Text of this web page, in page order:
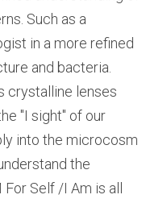
Such as a
in a more refined
and bacteria.
crystalline lenses
"I sight" of our
into the microcosm
the
Self /I Am is all